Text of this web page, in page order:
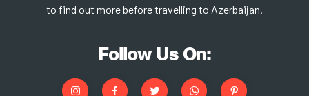
to find out more before travelling to Azerbaijan.
Follow Us On: